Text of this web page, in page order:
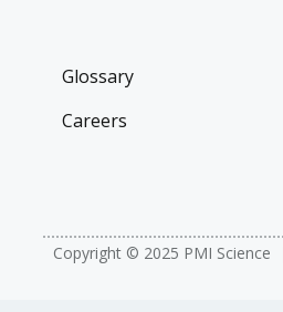
Glossary
Careers
Copyright © 2025 PMI Science